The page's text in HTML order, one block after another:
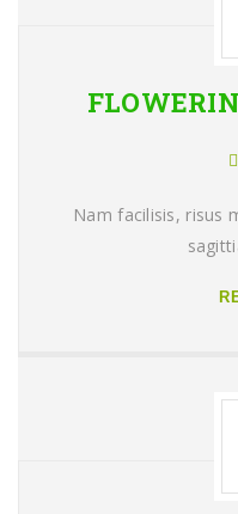
Nam facilisis, risus